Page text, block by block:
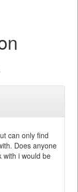
can only find
Does anyone
with i would be